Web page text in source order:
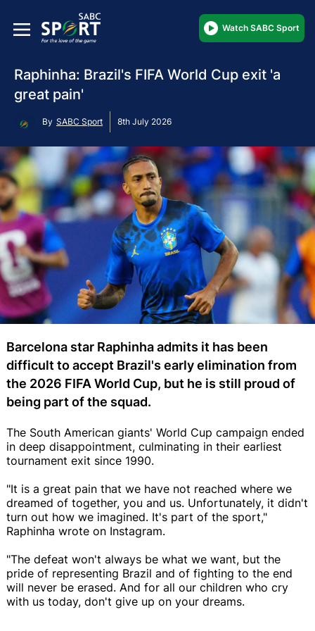
Watch SABC Sport
Raphinha: Brazil's FIFA World Cup exit 'a
great pain'
By SABC Sport 8th July 2026
Barcelona star Raphinha admits it has been
difficult to accept Brazil's early elimination from
the 2026 FIFA World Cup, but he is still proud of
being part of the squad.
The South American giants' World Cup campaign ended
in deep disappointment, culminating in their earliest
tournament exit since 1990.
"It is a great pain that we have not reached where we
dreamed of together, you and us. Unfortunately, it didn't
turn out how we imagined. It's part of the sport,"
Raphinha wrote on Instagram.
"The defeat won't always be what we want, but the
pride of representing Brazil and of fighting to the end
will never be erased. And for all our children who cry
with us today, don't give up on your dreams.